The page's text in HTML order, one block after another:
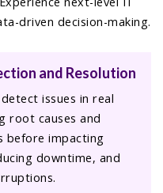
driven decision-making.
and Resolution
issues in real
root causes and
before impacting
downtime, and